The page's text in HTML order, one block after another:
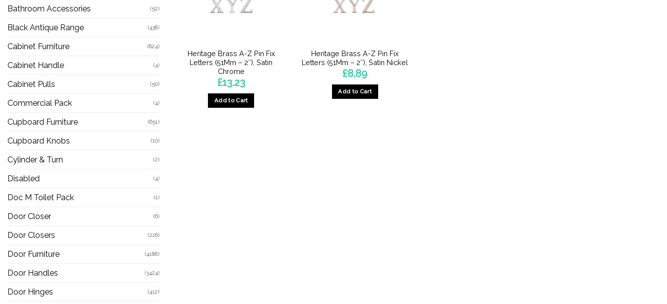
Bathroom Accessories (52)
Black Antique Range (438)
Cabinet Furniture (824)
Cabinet Handle (4)
Cabinet Pulls (50)
Commercial Pack (4)
Cupboard Furniture (651)
Cupboard Knobs (10)
Cylinder & Turn (2)
Disabled (4)
Doc M Toilet Pack (1)
Door Closer (6)
Door Closers (216)
Door Furniture (4188)
Door Handles (3424)
Door Hinges (412)
Heritage Brass A-Z Pin Fix
Letters (51Mm – 2″), Satin
Chrome
£13.23
Add to Cart
Heritage Brass A-Z Pin Fix
Letters (51Mm – 2″), Satin Nickel
£8.89
Add to Cart